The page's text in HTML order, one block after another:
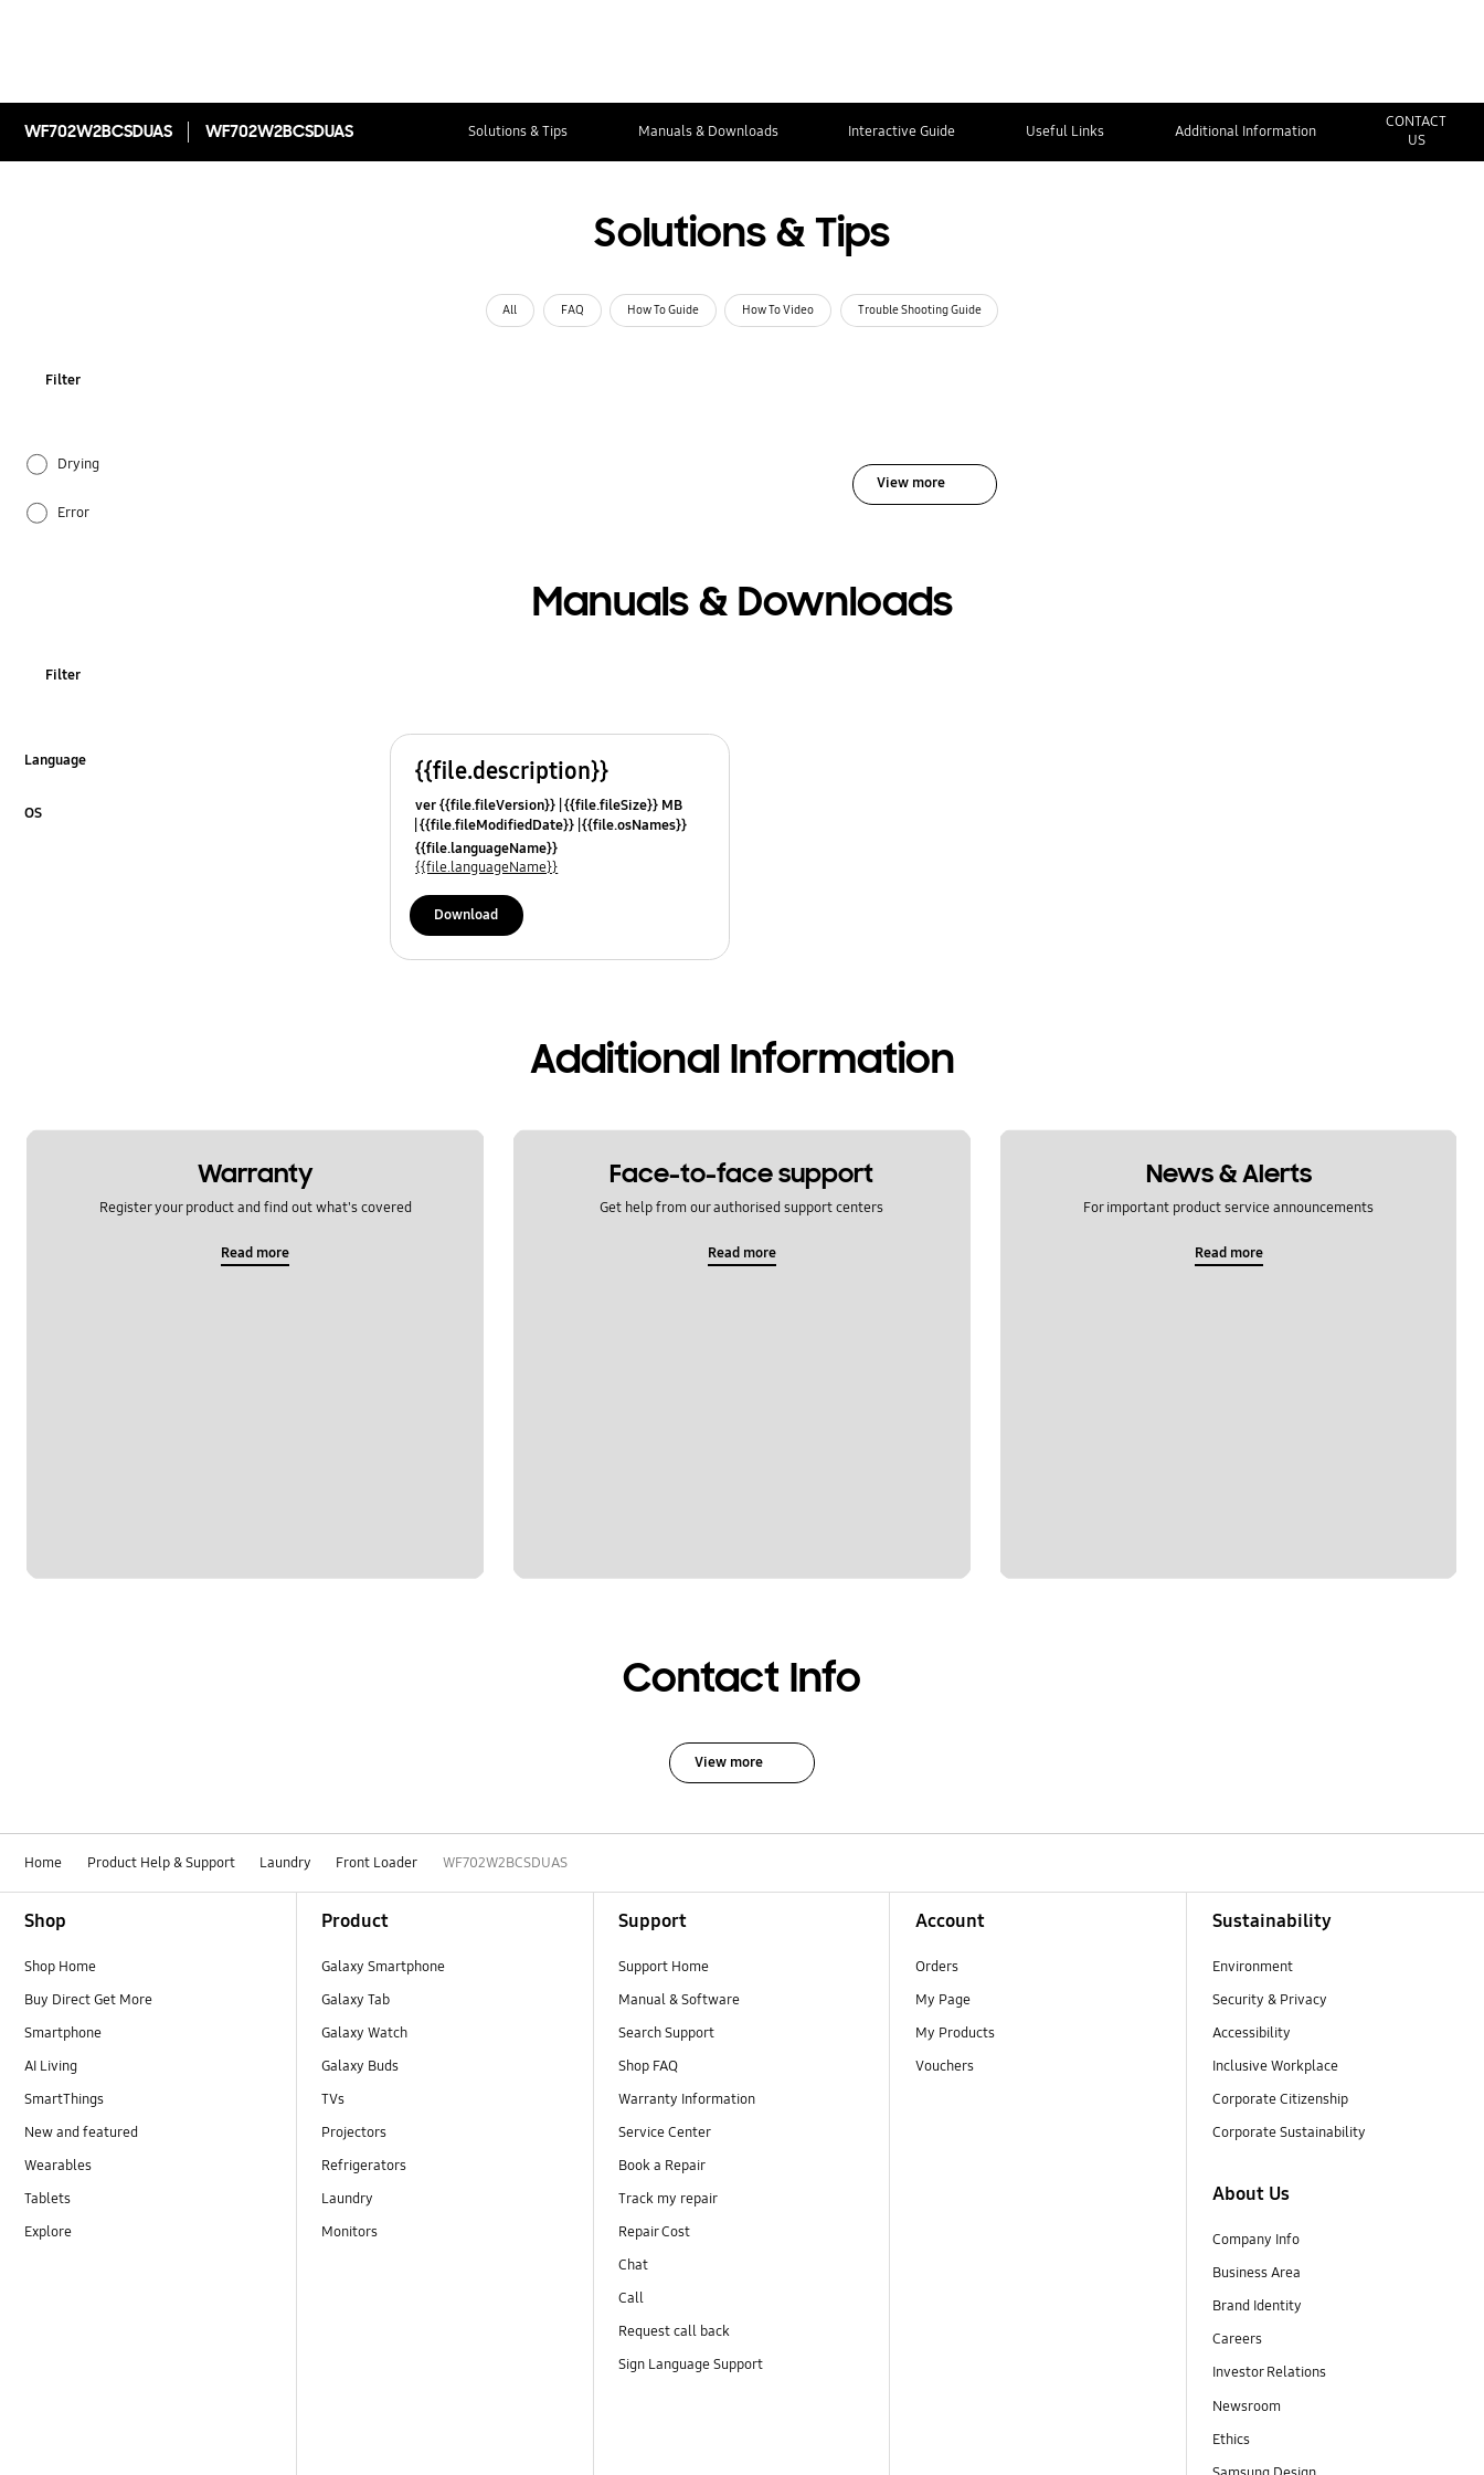
WF702W2BCSDUAS WF702W2BCSDUAS Solutions & Tips Manuals & Downloads Interactive Guide Useful Links Additional Information
CONTACT
US
Solutions & Tips
All FAQ How To Guide How To Video Trouble Shooting Guide
Filter
Drying
Error
View more
Manuals & Downloads
Filter
Language
OS
{{file.description}}
ver {{file.fileVersion}} {{file.fileSize}} MB
{{file.fileModifiedDate}} {{file.osNames}}
{{file.languageName}}
{{file.languageName}}
Download
Additional Information
Warranty
Register your product and find out what's covered
Read more
Face-to-face support
Get help from our authorised support centers
Read more
News & Alerts
For important product service announcements
Read more
Contact Info
View more
Home Product Help & Support Laundry Front Loader WF702W2BCSDUAS
Shop
Shop Home
Buy Direct Get More
Smartphone
AI Living
SmartThings
New and featured
Wearables
Tablets
Explore
Product
Galaxy Smartphone
Galaxy Tab
Galaxy Watch
Galaxy Buds
TVs
Projectors
Refrigerators
Laundry
Monitors
Support
Support Home
Manual & Software
Search Support
Shop FAQ
Warranty Information
Service Center
Book a Repair
Track my repair
Repair Cost
Chat
Call
Request call back
Sign Language Support
Account
Orders
My Page
My Products
Vouchers
Sustainability
Environment
Security & Privacy
Accessibility
Inclusive Workplace
Corporate Citizenship
Corporate Sustainability
About Us
Company Info
Business Area
Brand Identity
Careers
Investor Relations
Newsroom
Ethics